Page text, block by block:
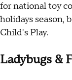
for national toy
holidays season,
Child's Play.
Ladybugs &